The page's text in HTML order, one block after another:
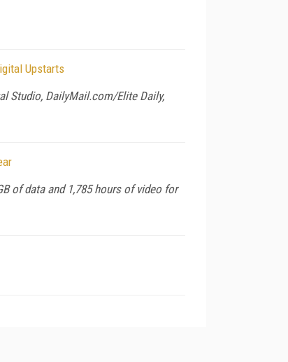
Upstarts
Studio, DailyMail.com/Elite Daily,
of data and 1,785 hours of video for